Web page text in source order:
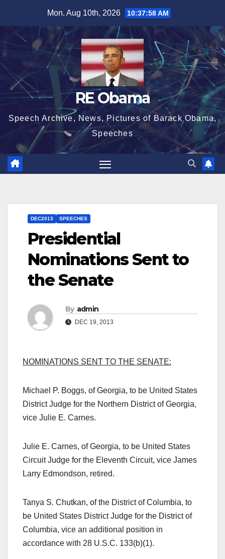
content
Mon. Aug 10th, 2026 10:37:58 AM
RE Obama
Speech Archive, News, Pictures of Barack Obama,
Speeches
DEC2013 SPEECHES
Presidential
Nominations Sent to
the Senate
By admin
DEC 19, 2013
NOMINATIONS SENT TO THE SENATE:
Michael P. Boggs, of Georgia, to be United States
District Judge for the Northern District of Georgia,
vice Julie E. Carnes.
Julie E. Carnes, of Georgia, to be United States
Circuit Judge for the Eleventh Circuit, vice James
Larry Edmondson, retired.
Tanya S. Chutkan, of the District of Columbia, to
be United States District Judge for the District of
Columbia, vice an additional position in
accordance with 28 U.S.C. 133(b)(1).